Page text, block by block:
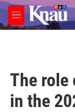
Skip to main content
M
e
The role
in the